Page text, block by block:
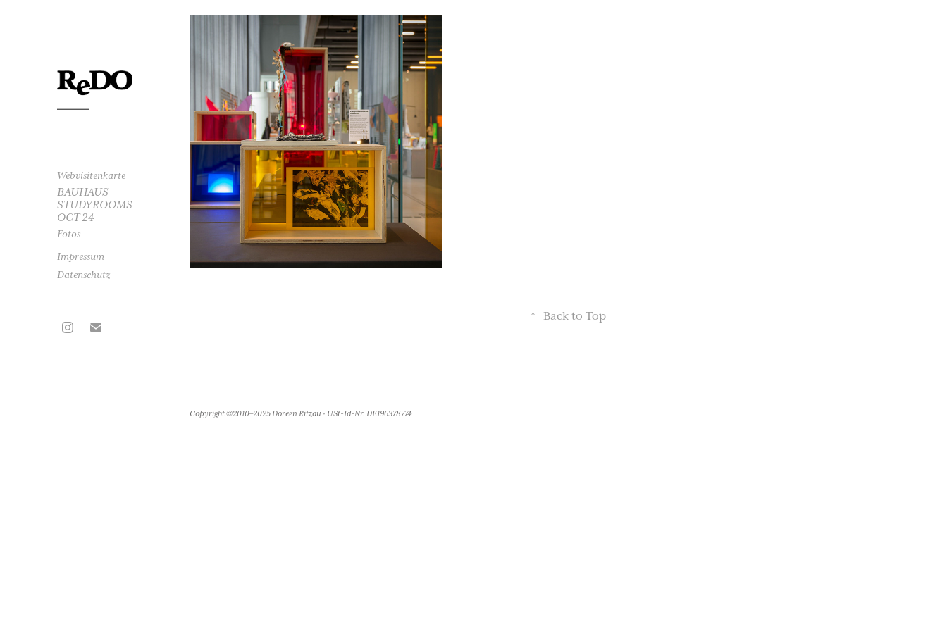
Webvisitenkarte
BAUHAUS
STUDYROOMS
OCT 24
Fotos
Impressum
Datenschutz
2025
FOTOS
↑ Back to Top
Copyright ©2010–2025 Doreen Ritzau · USt-Id-Nr. DE196378774